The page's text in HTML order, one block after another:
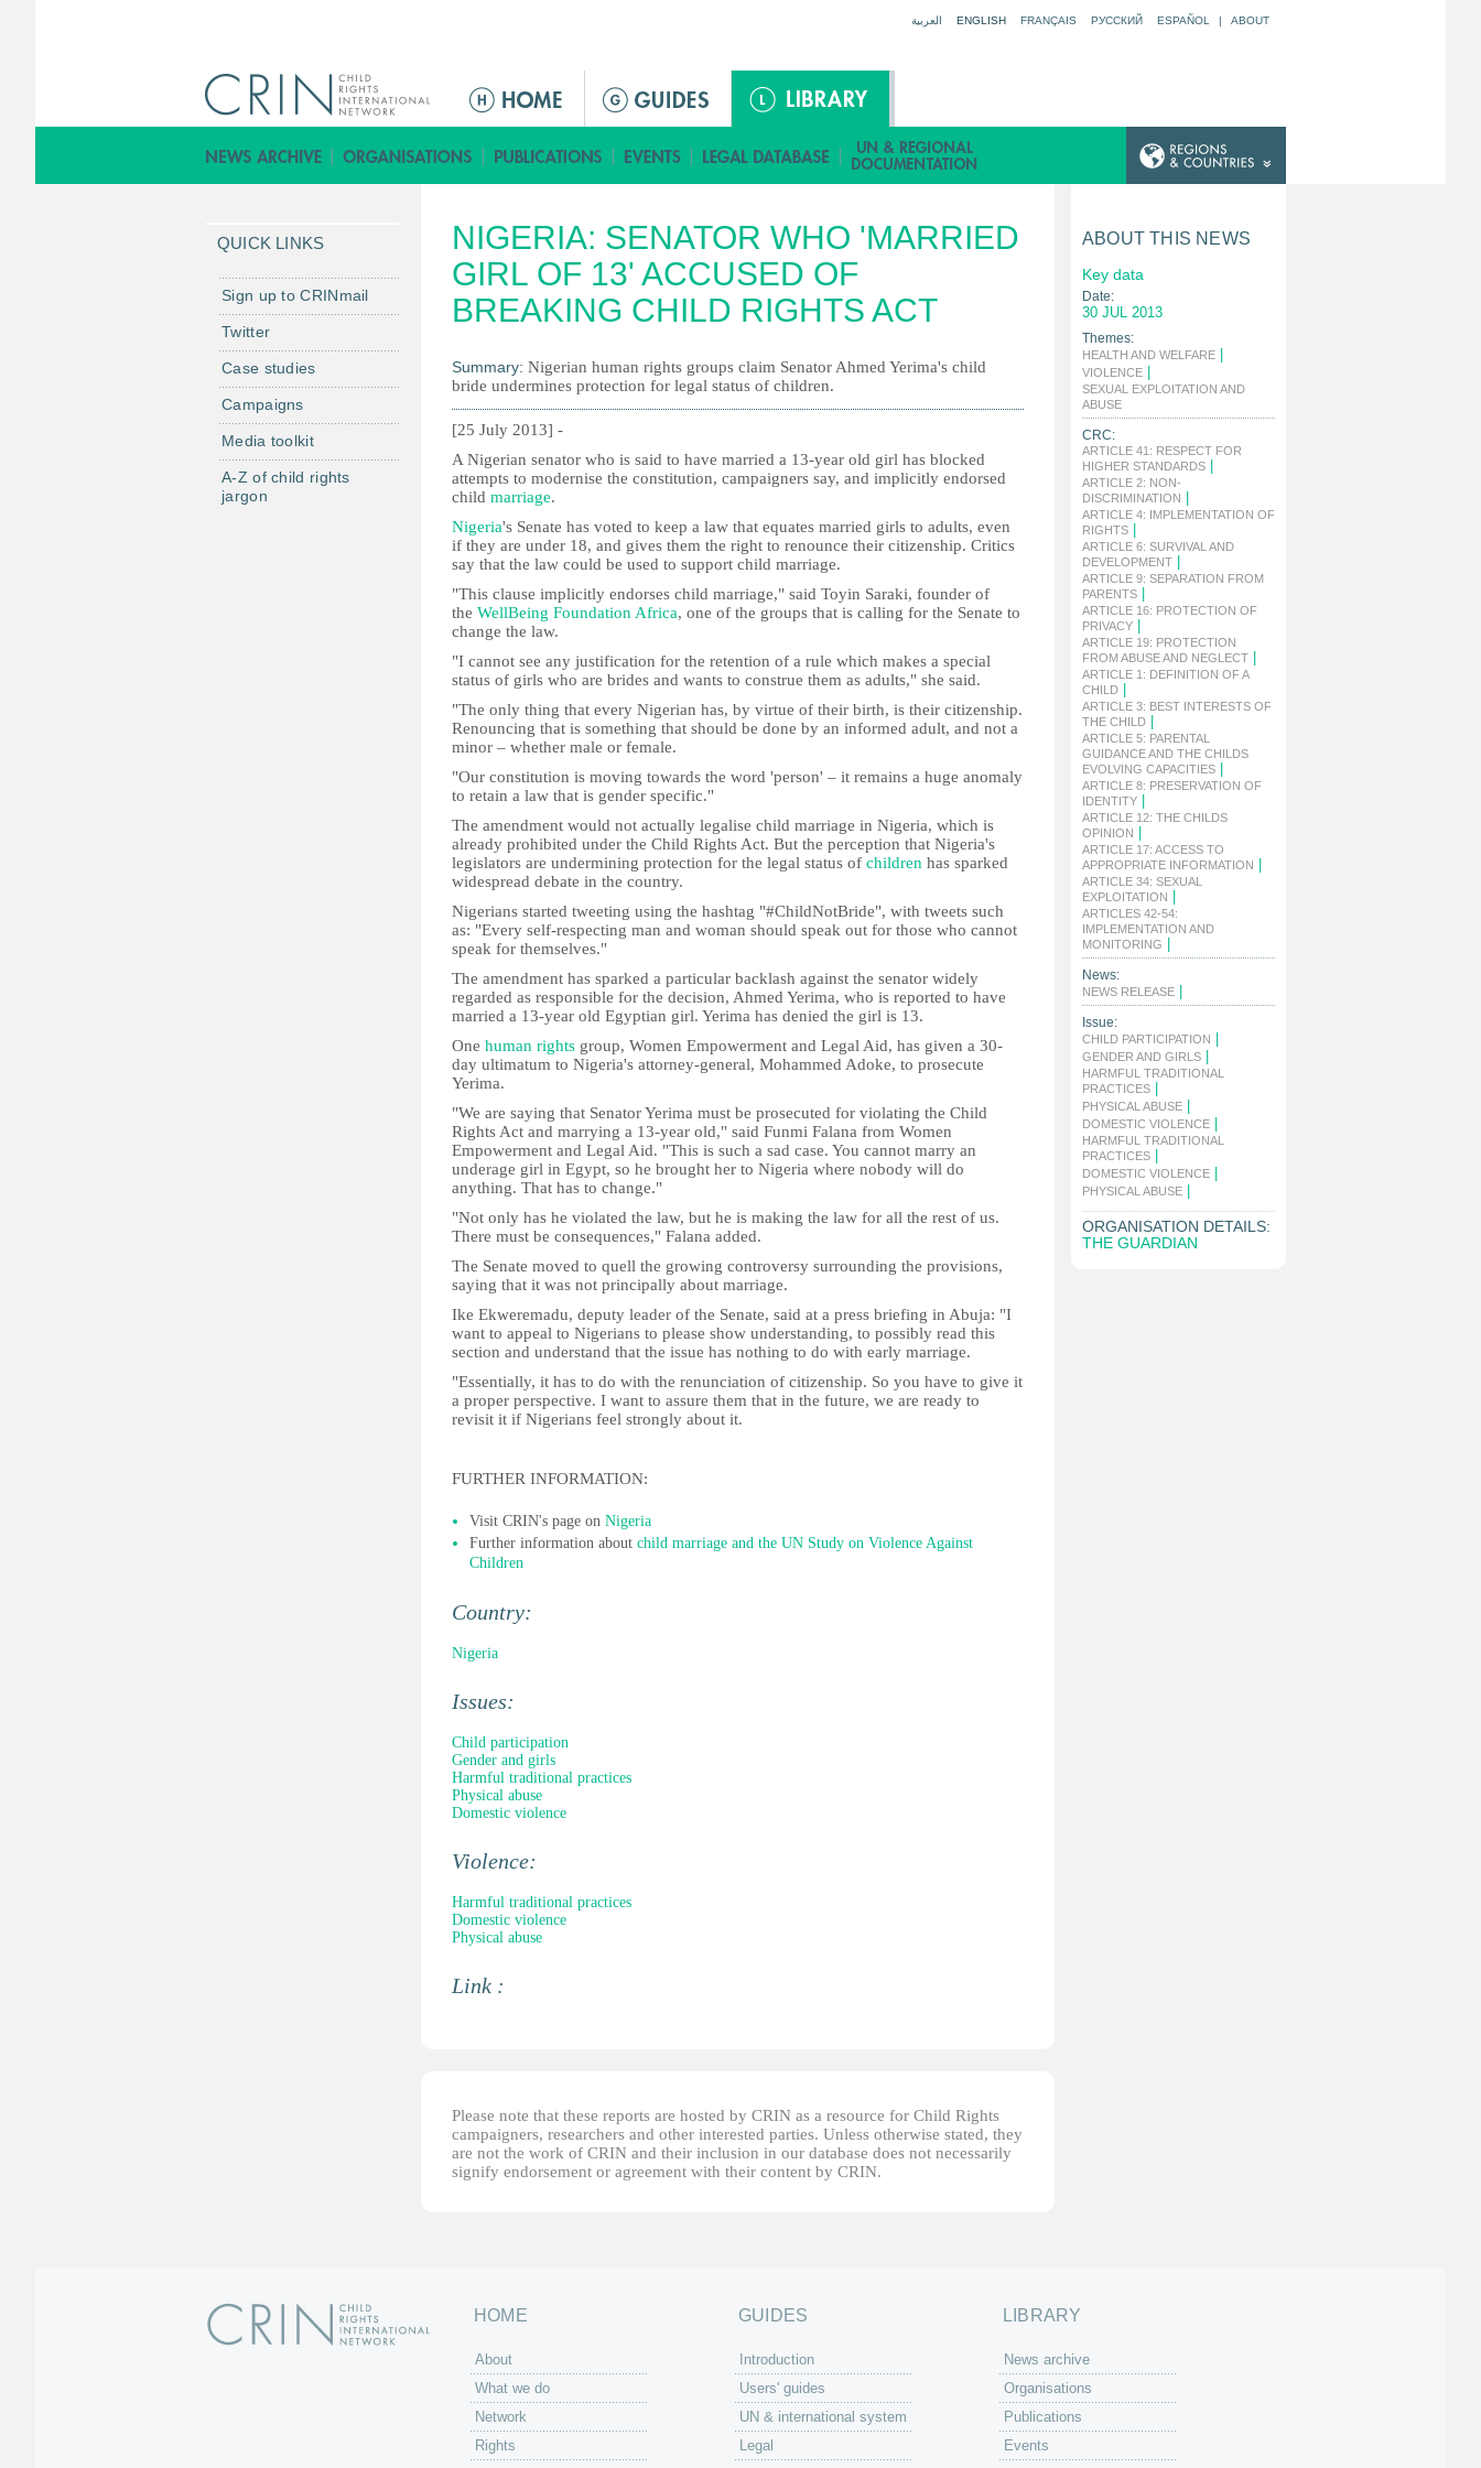
العربية ENGLISH FRANÇAIS РУССКИЙ ESPAÑOL | ABOUT
M
n
ú
r
i
n
c
p
l
NIGERIA: SENATOR WHO 'MARRIED
GIRL OF 13' ACCUSED OF
BREAKING CHILD RIGHTS ACT
Summary: Nigerian human rights groups claim Senator Ahmed Yerima's child
bride undermines protection for legal status of children.
[25 July 2013] -
A Nigerian senator who is said to have married a 13-year old girl has blocked
attempts to modernise the constitution, campaigners say, and implicitly endorsed
child marriage.
Nigeria's Senate has voted to keep a law that equates married girls to adults, even
if they are under 18, and gives them the right to renounce their citizenship. Critics
say that the law could be used to support child marriage.
"This clause implicitly endorses child marriage," said Toyin Saraki, founder of
the WellBeing Foundation Africa, one of the groups that is calling for the Senate to
change the law.
"I cannot see any justification for the retention of a rule which makes a special
status of girls who are brides and wants to construe them as adults," she said.
"The only thing that every Nigerian has, by virtue of their birth, is their citizenship.
Renouncing that is something that should be done by an informed adult, and not a
minor – whether male or female.
"Our constitution is moving towards the word 'person' – it remains a huge anomaly
to retain a law that is gender specific."
The amendment would not actually legalise child marriage in Nigeria, which is
already prohibited under the Child Rights Act. But the perception that Nigeria's
legislators are undermining protection for the legal status of children has sparked
widespread debate in the country.
Nigerians started tweeting using the hashtag "#ChildNotBride", with tweets such
as: "Every self-respecting man and woman should speak out for those who cannot
speak for themselves."
The amendment has sparked a particular backlash against the senator widely
regarded as responsible for the decision, Ahmed Yerima, who is reported to have
married a 13-year old Egyptian girl. Yerima has denied the girl is 13.
One human rights group, Women Empowerment and Legal Aid, has given a 30-
day ultimatum to Nigeria's attorney-general, Mohammed Adoke, to prosecute
Yerima.
"We are saying that Senator Yerima must be prosecuted for violating the Child
Rights Act and marrying a 13-year old," said Funmi Falana from Women
Empowerment and Legal Aid. "This is such a sad case. You cannot marry an
underage girl in Egypt, so he brought her to Nigeria where nobody will do
anything. That has to change."
"Not only has he violated the law, but he is making the law for all the rest of us.
There must be consequences," Falana added.
The Senate moved to quell the growing controversy surrounding the provisions,
saying that it was not principally about marriage.
Ike Ekweremadu, deputy leader of the Senate, said at a press briefing in Abuja: "I
want to appeal to Nigerians to please show understanding, to possibly read this
section and understand that the issue has nothing to do with early marriage.
"Essentially, it has to do with the renunciation of citizenship. So you have to give it
a proper perspective. I want to assure them that in the future, we are ready to
revisit it if Nigerians feel strongly about it.
FURTHER INFORMATION:
Visit CRIN's page on Nigeria
Further information about child marriage and the UN Study on Violence Against
Children
Country:
Nigeria
Issues:
Child participation
Gender and girls
Harmful traditional practices
Physical abuse
Domestic violence
Violence:
Harmful traditional practices
Domestic violence
Physical abuse
Link :
Please note that these reports are hosted by CRIN as a resource for Child Rights
campaigners, researchers and other interested parties. Unless otherwise stated, they
are not the work of CRIN and their inclusion in our database does not necessarily
signify endorsement or agreement with their content by CRIN.
QUICK LINKS
Sign up to CRINmail
Twitter
Case studies
Campaigns
Media toolkit
A-Z of child rights
jargon
ABOUT THIS NEWS
Key data
Date:
30 JUL 2013
Themes:
HEALTH AND WELFARE
VIOLENCE
SEXUAL EXPLOITATION AND
ABUSE
CRC:
ARTICLE 41: RESPECT FOR
HIGHER STANDARDS
ARTICLE 2: NON-
DISCRIMINATION
ARTICLE 4: IMPLEMENTATION OF
RIGHTS
ARTICLE 6: SURVIVAL AND
DEVELOPMENT
ARTICLE 9: SEPARATION FROM
PARENTS
ARTICLE 16: PROTECTION OF
PRIVACY
ARTICLE 19: PROTECTION
FROM ABUSE AND NEGLECT
ARTICLE 1: DEFINITION OF A
CHILD
ARTICLE 3: BEST INTERESTS OF
THE CHILD
ARTICLE 5: PARENTAL
GUIDANCE AND THE CHILDS
EVOLVING CAPACITIES
ARTICLE 8: PRESERVATION OF
IDENTITY
ARTICLE 12: THE CHILDS
OPINION
ARTICLE 17: ACCESS TO
APPROPRIATE INFORMATION
ARTICLE 34: SEXUAL
EXPLOITATION
ARTICLES 42-54:
IMPLEMENTATION AND
MONITORING
News:
NEWS RELEASE
Issue:
CHILD PARTICIPATION
GENDER AND GIRLS
HARMFUL TRADITIONAL
PRACTICES
PHYSICAL ABUSE
DOMESTIC VIOLENCE
HARMFUL TRADITIONAL
PRACTICES
DOMESTIC VIOLENCE
PHYSICAL ABUSE
ORGANISATION DETAILS:
THE GUARDIAN
HOME
About
What we do
Network
Rights
GUIDES
Introduction
Users' guides
UN & international system
Legal
LIBRARY
News archive
Organisations
Publications
Events